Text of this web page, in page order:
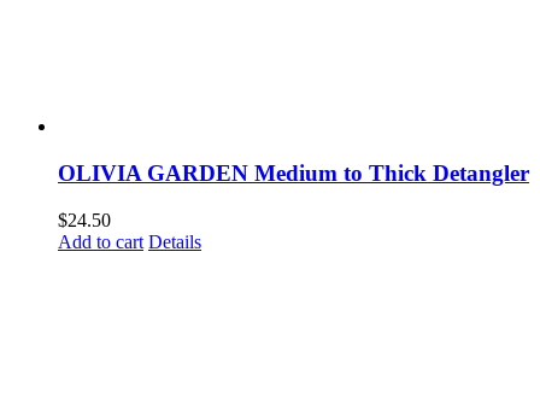
OLIVIA GARDEN Medium to Thick Detangler
$24.50
Add to cart Details